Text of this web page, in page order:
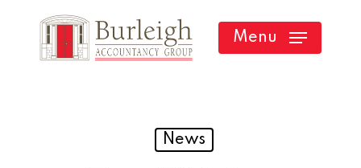
Menu
News